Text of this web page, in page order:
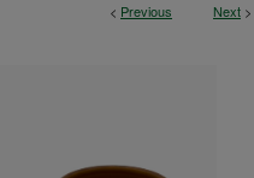
< Previous Next >